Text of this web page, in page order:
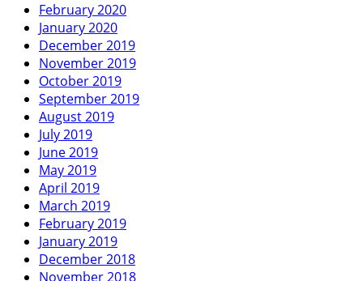
February 2020
January 2020
December 2019
November 2019
October 2019
September 2019
August 2019
July 2019
June 2019
May 2019
April 2019
March 2019
February 2019
January 2019
December 2018
November 2018